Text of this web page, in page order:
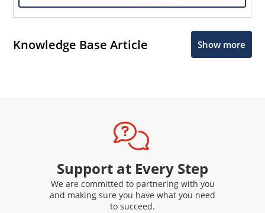
Knowledge Base Article Show more
Support at Every Step
We are committed to partnering with you
and making sure you have what you need
to succeed.